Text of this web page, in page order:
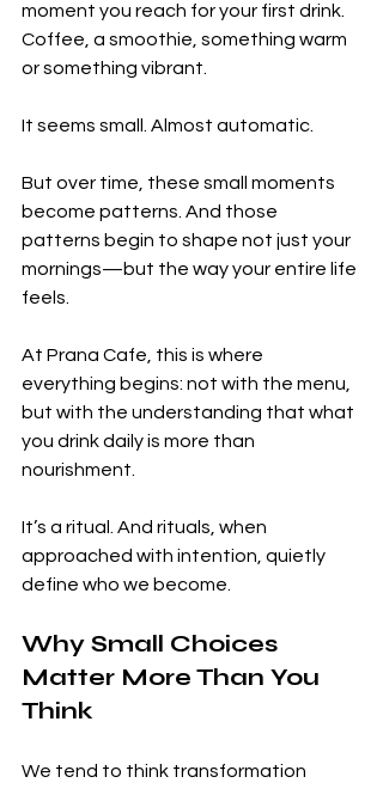
moment you reach for your first drink.
Coffee, a smoothie, something warm
or something vibrant.
It seems small. Almost automatic.
But over time, these small moments
become patterns. And those
patterns begin to shape not just your
mornings—but the way your entire life
feels.
At Prana Cafe, this is where
everything begins: not with the menu,
but with the understanding that what
you drink daily is more than
nourishment.
It’s a ritual. And rituals, when
approached with intention, quietly
define who we become.
Why Small Choices
Matter More Than You
Think
We tend to think transformation